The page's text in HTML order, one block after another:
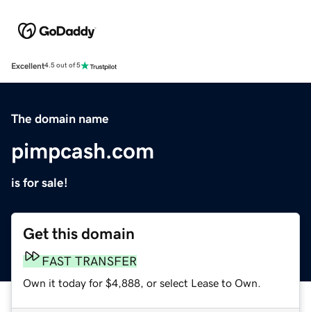
Excellent4.5 out of 5
The domain name
pimpcash.com
is for sale!
Get this domain
FAST TRANSFER
Own it today for $4,888, or select Lease to Own.